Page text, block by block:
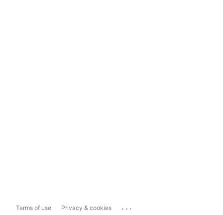
Terms of use Privacy & cookies ...